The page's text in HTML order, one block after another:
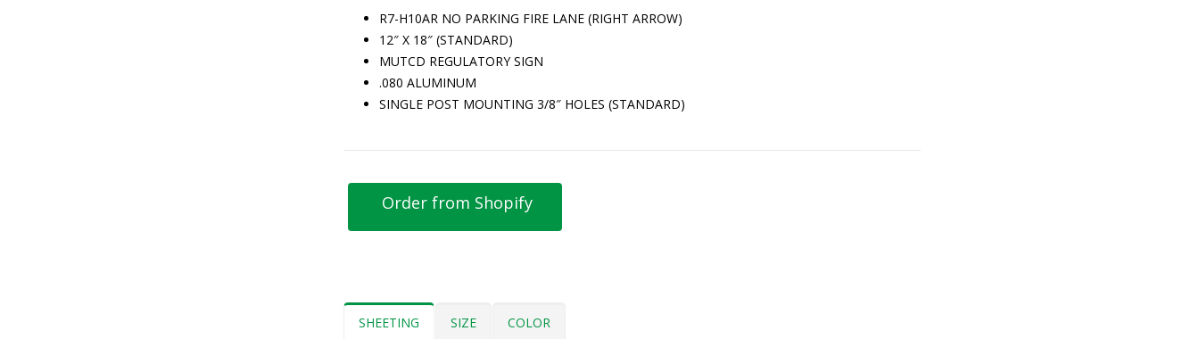
Order from Shopify
R7-H10AR NO PARKING FIRE LANE (RIGHT ARROW)
12″ X 18″ (STANDARD)
MUTCD REGULATORY SIGN
.080 ALUMINUM
SINGLE POST MOUNTING 3/8″ HOLES (STANDARD)
SHEETING SIZE COLOR